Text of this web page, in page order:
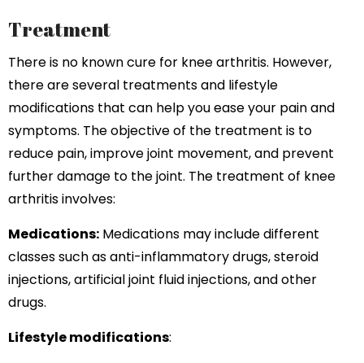
Treatment
There is no known cure for knee arthritis. However,
there are several treatments and lifestyle
modifications that can help you ease your pain and
symptoms. The objective of the treatment is to
reduce pain, improve joint movement, and prevent
further damage to the joint. The treatment of knee
arthritis involves:
Medications: Medications may include different
classes such as anti-inflammatory drugs, steroid
injections, artificial joint fluid injections, and other
drugs.
Lifestyle modifications: